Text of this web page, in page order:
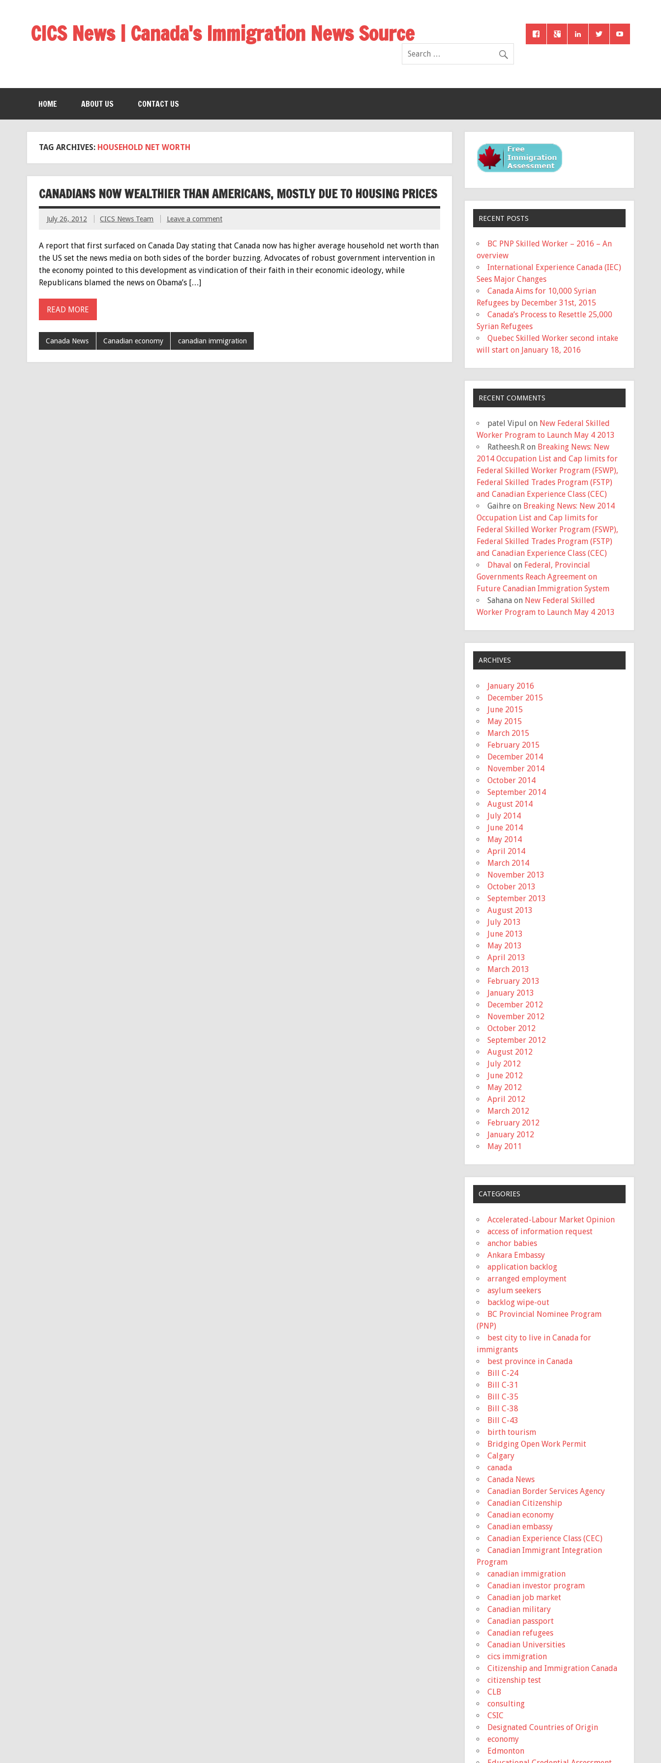
CICS News | Canada's Immigration News Source
HOME ABOUT US CONTACT US
TAG ARCHIVES: HOUSEHOLD NET WORTH
CANADIANS NOW WEALTHIER THAN AMERICANS, MOSTLY DUE TO HOUSING PRICES
July 26, 2012 CICS News Team Leave a comment
A report that first surfaced on Canada Day stating that Canada now has higher average household net worth than
the US set the news media on both sides of the border buzzing. Advocates of robust government intervention in
the economy pointed to this development as vindication of their faith in their economic ideology, while
Republicans blamed the news on Obama’s […]
READ MORE
Canada News Canadian economy canadian immigration
RECENT POSTS
BC PNP Skilled Worker – 2016 – An
overview
International Experience Canada (IEC)
Sees Major Changes
Canada Aims for 10,000 Syrian
Refugees by December 31st, 2015
Canada’s Process to Resettle 25,000
Syrian Refugees
Quebec Skilled Worker second intake
will start on January 18, 2016
RECENT COMMENTS
patel Vipul on New Federal Skilled
Worker Program to Launch May 4 2013
Ratheesh.R on Breaking News: New
2014 Occupation List and Cap limits for
Federal Skilled Worker Program (FSWP),
Federal Skilled Trades Program (FSTP)
and Canadian Experience Class (CEC)
Gaihre on Breaking News: New 2014
Occupation List and Cap limits for
Federal Skilled Worker Program (FSWP),
Federal Skilled Trades Program (FSTP)
and Canadian Experience Class (CEC)
Dhaval on Federal, Provincial
Governments Reach Agreement on
Future Canadian Immigration System
Sahana on New Federal Skilled
Worker Program to Launch May 4 2013
ARCHIVES
January 2016
December 2015
June 2015
May 2015
March 2015
February 2015
December 2014
November 2014
October 2014
September 2014
August 2014
July 2014
June 2014
May 2014
April 2014
March 2014
November 2013
October 2013
September 2013
August 2013
July 2013
June 2013
May 2013
April 2013
March 2013
February 2013
January 2013
December 2012
November 2012
October 2012
September 2012
August 2012
July 2012
June 2012
May 2012
April 2012
March 2012
February 2012
January 2012
May 2011
CATEGORIES
Accelerated-Labour Market Opinion
access of information request
anchor babies
Ankara Embassy
application backlog
arranged employment
asylum seekers
backlog wipe-out
BC Provincial Nominee Program
(PNP)
best city to live in Canada for
immigrants
best province in Canada
Bill C-24
Bill C-31
Bill C-35
Bill C-38
Bill C-43
birth tourism
Bridging Open Work Permit
Calgary
canada
Canada News
Canadian Border Services Agency
Canadian Citizenship
Canadian economy
Canadian embassy
Canadian Experience Class (CEC)
Canadian Immigrant Integration
Program
canadian immigration
Canadian investor program
Canadian job market
Canadian military
Canadian passport
Canadian refugees
Canadian Universities
cics immigration
Citizenship and Immigration Canada
citizenship test
CLB
consulting
CSIC
Designated Countries of Origin
economy
Edmonton